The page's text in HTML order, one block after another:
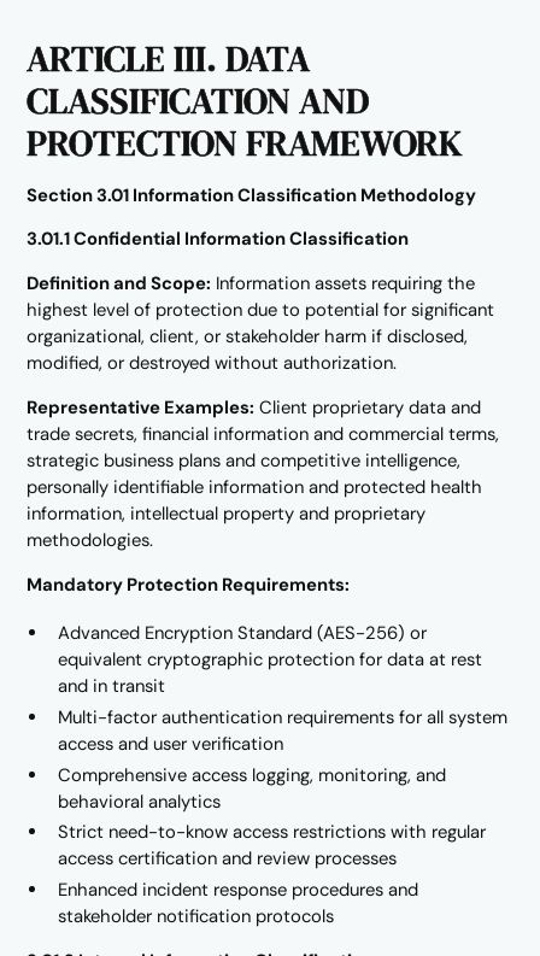
ARTICLE III. DATA
CLASSIFICATION AND
PROTECTION FRAMEWORK
Section 3.01 Information Classification Methodology
3.01.1 Confidential Information Classification
Definition and Scope: Information assets requiring the
highest level of protection due to potential for significant
organizational, client, or stakeholder harm if disclosed,
modified, or destroyed without authorization.
Representative Examples: Client proprietary data and
trade secrets, financial information and commercial terms,
strategic business plans and competitive intelligence,
personally identifiable information and protected health
information, intellectual property and proprietary
methodologies.
Mandatory Protection Requirements:
Advanced Encryption Standard (AES-256) or
equivalent cryptographic protection for data at rest
and in transit
Multi-factor authentication requirements for all system
access and user verification
Comprehensive access logging, monitoring, and
behavioral analytics
Strict need-to-know access restrictions with regular
access certification and review processes
Enhanced incident response procedures and
stakeholder notification protocols